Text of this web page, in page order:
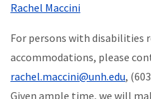
Rachel Maccini
For persons with disabilities
accommodations, please
rachel.maccini@unh.edu,
Given ample time, we will